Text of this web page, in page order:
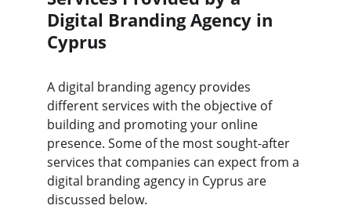
Digital Branding Agency in
Cyprus
A digital branding agency provides
different services with the objective of
building and promoting your online
presence. Some of the most sought-after
services that companies can expect from a
digital branding agency in Cyprus are
discussed below.